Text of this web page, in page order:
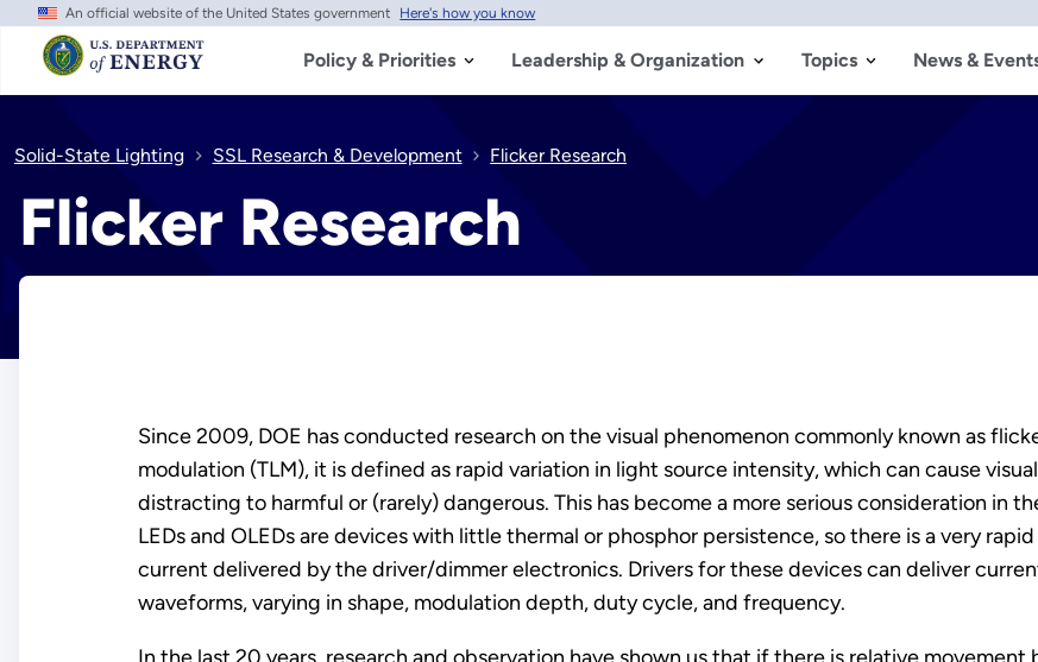
Skip
main
content
An official website of the United States government Here's how you know
Policy & Priorities Leadership & Organization Topics News &
Solid-State Lighting SSL Research & Development Flicker Research
Flicker Research
Since 2009, DOE has conducted research on the visual phenomenon commonly known as
modulation (TLM), it is defined as rapid variation in light source intensity, which can cause
distracting to harmful or (rarely) dangerous. This has become a more serious consideration in
LEDs and OLEDs are devices with little thermal or phosphor persistence, so there is a very
current delivered by the driver/dimmer electronics. Drivers for these devices can deliver
waveforms, varying in shape, modulation depth, duty cycle, and frequency.